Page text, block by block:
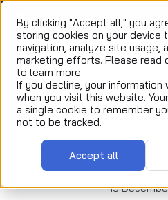
By clicking "Accept all," you
storing cookies on your device
navigation, analyze site usage,
marketing efforts. Please read
to learn more.
If you decline, your information
when you visit this website.
a single cookie to remember
not to be tracked.
Accept all
Home Newsroom Event
15